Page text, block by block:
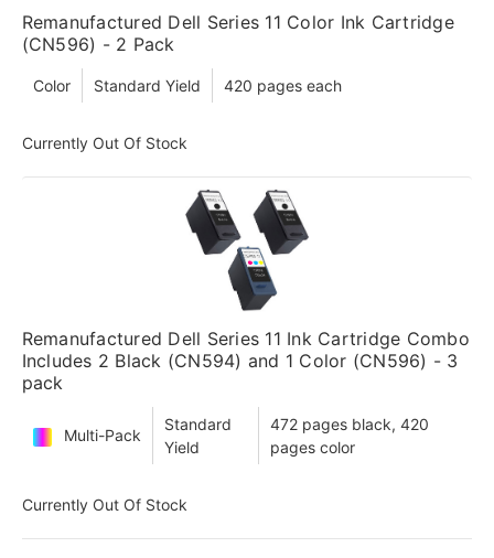
Remanufactured Dell Series 11 Color Ink Cartridge
(CN596) - 2 Pack
Color Standard Yield 420 pages each
Currently Out Of Stock
Remanufactured Dell Series 11 Ink Cartridge Combo
Includes 2 Black (CN594) and 1 Color (CN596) - 3
pack
Multi-Pack
Standard
Yield
472 pages black, 420
pages color
Currently Out Of Stock